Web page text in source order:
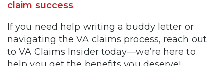
claim success.
If you need help writing a buddy letter or
navigating the VA claims process, reach out
to VA Claims Insider today—we’re here to